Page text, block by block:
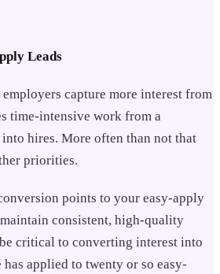
Leads
capture more interest from
time-intensive work from a
hires. More often than not that
priorities.
points to your easy-apply
consistent, high-quality
critical to converting interest into
applied to twenty or so easy-